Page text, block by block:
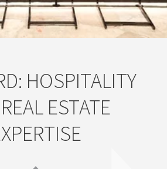
HOSPITALITY
ESTATE